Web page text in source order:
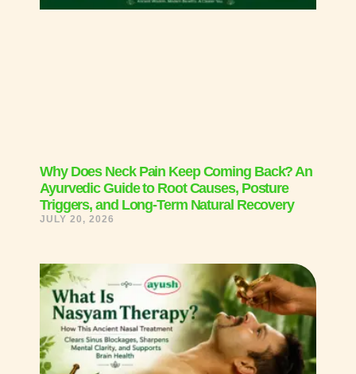
Why Does Neck Pain Keep Coming Back? An
Ayurvedic Guide to Root Causes, Posture
Triggers, and Long-Term Natural Recovery
JULY 20, 2026